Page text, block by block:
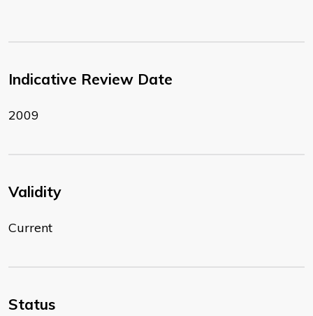
Indicative Review Date
2009
Validity
Current
Status